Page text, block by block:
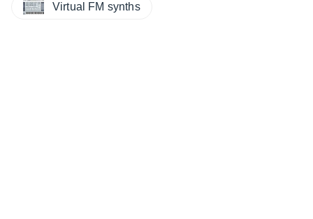
Virtual FM synths